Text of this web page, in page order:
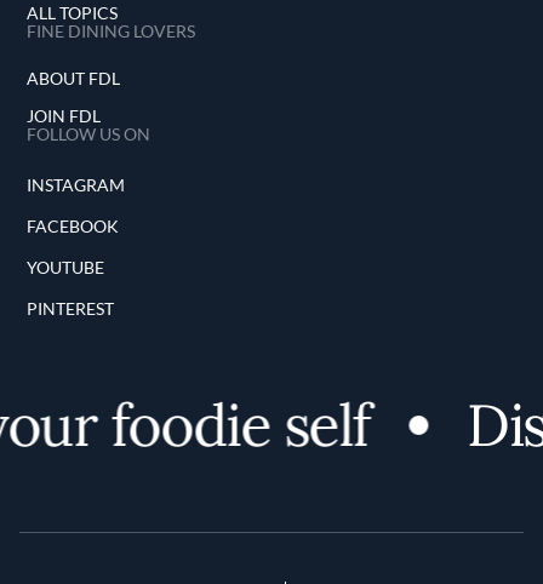
ALL TOPICS
FINE DINING LOVERS
ABOUT FDL
JOIN FDL
FOLLOW US ON
INSTAGRAM
FACEBOOK
YOUTUBE
PINTEREST
foodie self